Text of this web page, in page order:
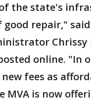
the state's
good repair,"
Chrissy
online. "In
fees as
MVA is now